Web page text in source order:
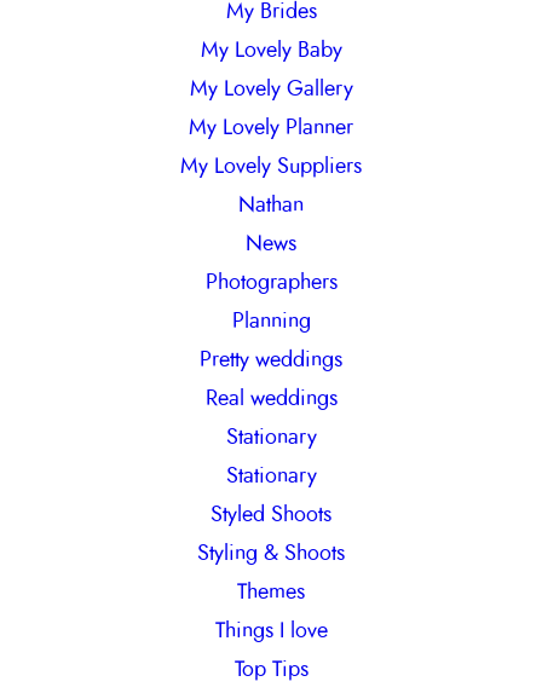
My Brides
My Lovely Baby
My Lovely Gallery
My Lovely Planner
My Lovely Suppliers
Nathan
News
Photographers
Planning
Pretty weddings
Real weddings
Stationary
Stationary
Styled Shoots
Styling & Shoots
Themes
Things I love
Top Tips